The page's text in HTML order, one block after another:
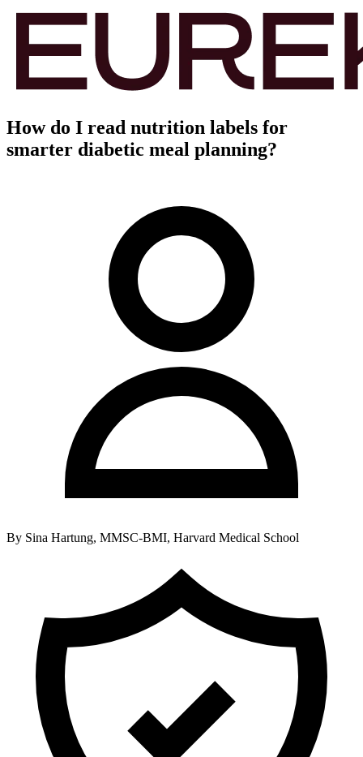
How do I read nutrition labels for
smarter diabetic meal planning?
By Sina Hartung, MMSC-BMI, Harvard Medical School